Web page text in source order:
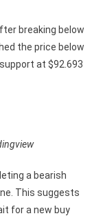
breaking below
the price below
at $92.693
a bearish
This suggests
for a new buy